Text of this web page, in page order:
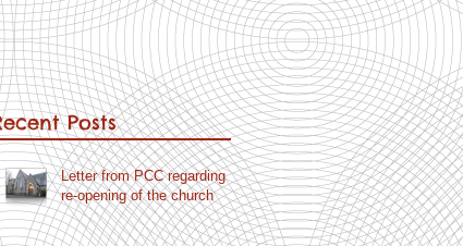
Posts
Letter from PCC regarding
re-opening of the church